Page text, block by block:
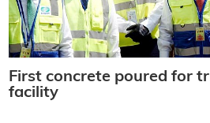
First concrete poured for
facility